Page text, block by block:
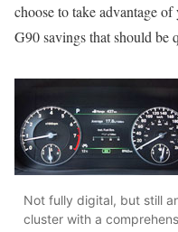
choose to take advantage
G90 savings that should be
Not fully digital, but still
cluster with a